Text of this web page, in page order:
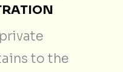
to the